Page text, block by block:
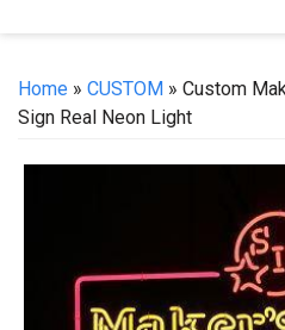
Home » CUSTOM » Custom
Sign Real Neon Light